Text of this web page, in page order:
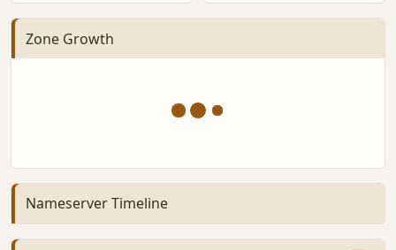
Zone Growth
Nameserver Timeline